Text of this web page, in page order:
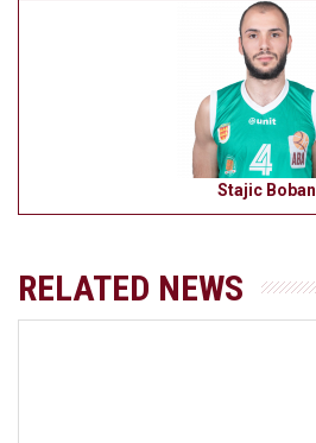
Stajic Boban
RELATED NEWS